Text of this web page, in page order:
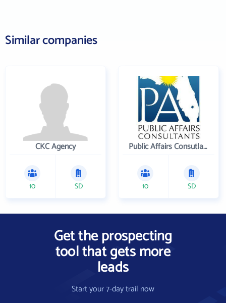
Similar companies
CKC Agency
10 SD
Public Affairs Consutlants, Inc.
10 SD
Get the prospecting
tool that gets more
leads
Start your 7-day trail now